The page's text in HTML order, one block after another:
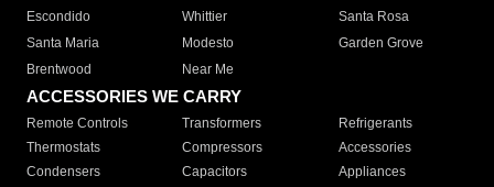
Escondido
Whittier
Santa Rosa
Santa Maria
Modesto
Garden Grove
Brentwood
Near Me
ACCESSORIES WE CARRY
Remote Controls Transformers
Refrigerants
Thermostats
Compressors
Accessories
Condensers
Capacitors
Appliances